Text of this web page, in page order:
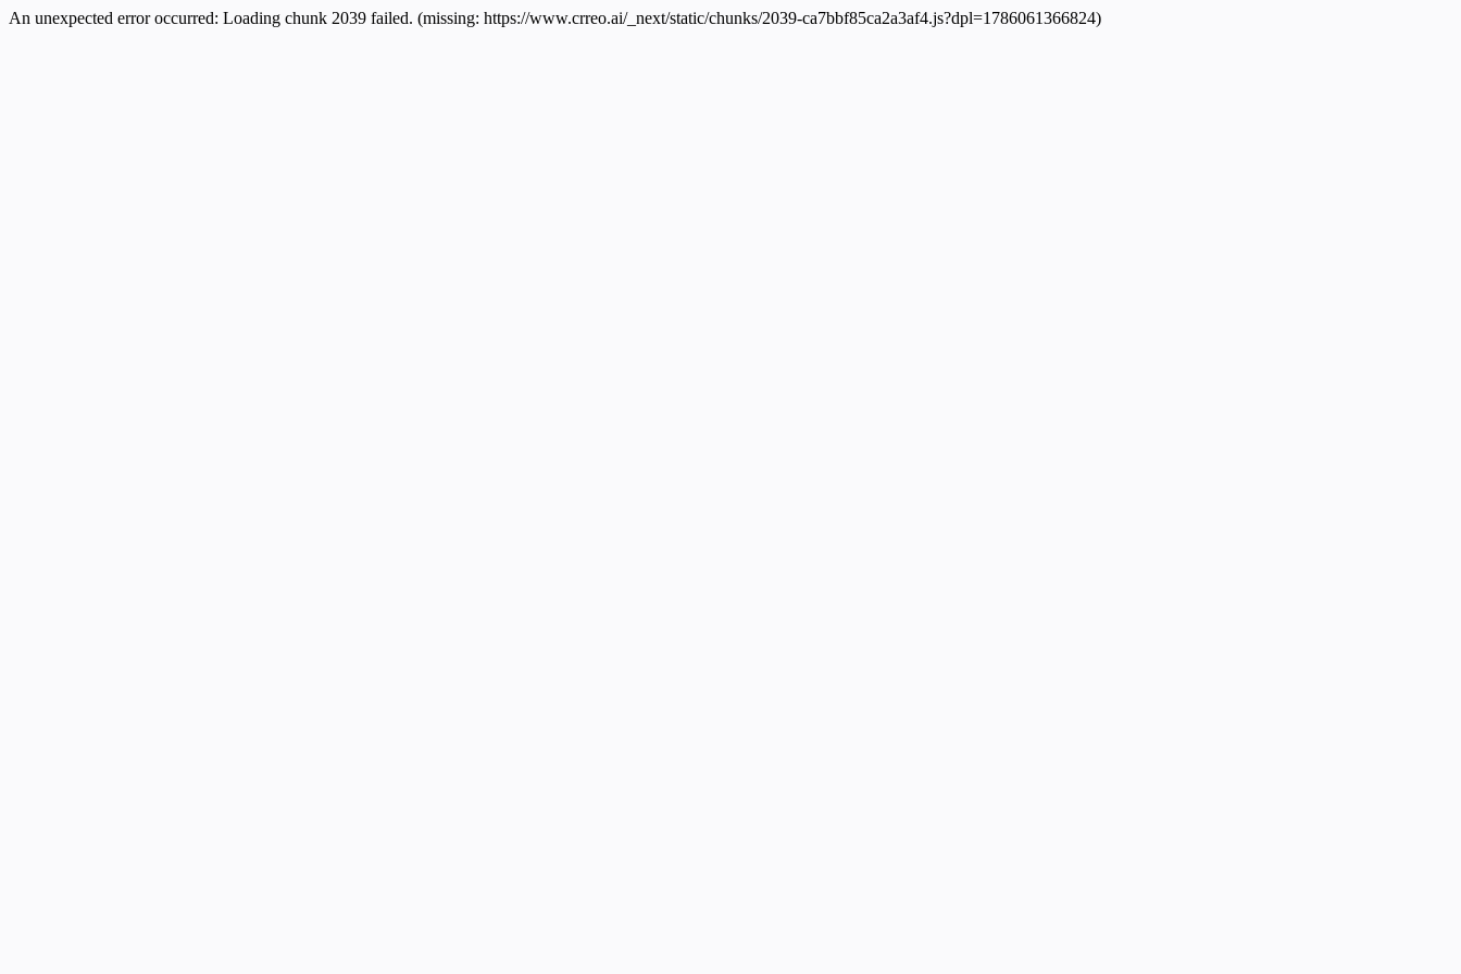
An unexpected error occurred: Loading chunk 2039 failed. (missing: https://www.crreo.ai/_next/static/chunks/2039-ca7bbf85ca2a3af4.js?dpl=1786061366824)